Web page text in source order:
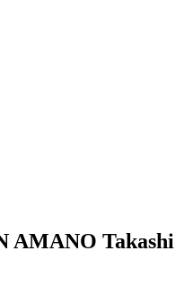
AMANO Takashi